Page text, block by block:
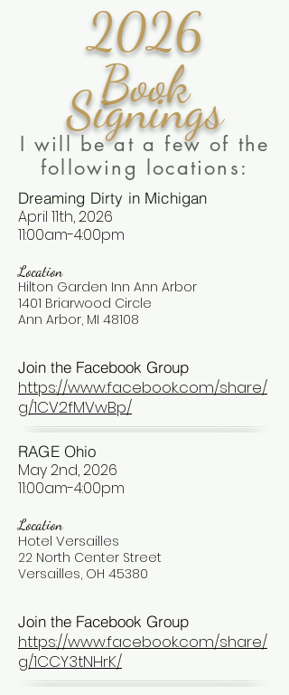
2026
Book
Signings
I will be at a few of the
following locations:
Dreaming Dirty in Michigan
April 11th, 2026
11:00am-4:00pm
Location
Hilton Garden Inn Ann Arbor
1401 Briarwood Circle
Ann Arbor, MI 48108
Join the Facebook Group
https://www.facebook.com/share/
g/1CV2fMVwBp/
RAGE Ohio
May 2nd, 2026
11:00am-4:00pm
Location
Hotel Versailles
22 North Center Street
Versailles, OH 45380
Join the Facebook Group
https://www.facebook.com/share/
g/1CCY3tNHrK/